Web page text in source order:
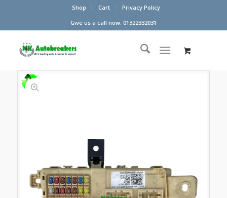
Shop Cart
Privacy Policy
Give us a call now: 01322332031